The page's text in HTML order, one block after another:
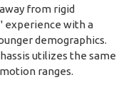
from rigid
experience with a
demographics.
utilizes the same
ranges.